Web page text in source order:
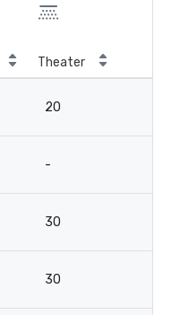
Theater
20
-
30
30